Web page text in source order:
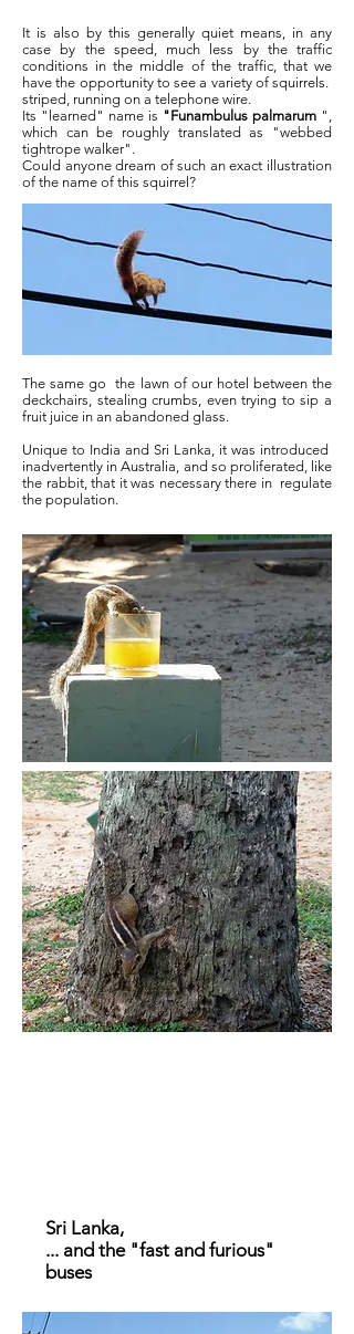
It is also by this generally quiet means, in any
case by the speed, much less by the traffic
conditions in the middle of the traffic, that we
have the opportunity to see a variety of squirrels.
striped, running on a telephone wire.
Its "learned" name is "Funambulus palmarum ",
which can be roughly translated as "webbed
tightrope walker".
Could anyone dream of such an exact illustration
of the name of this squirrel?
The same go
the lawn of our hotel between the
deckchairs, stealing crumbs, even trying to sip a
fruit juice in an abandoned glass.
Unique to India and Sri Lanka, it was introduced
inadvertently in Australia, and so proliferated, like
the rabbit, that it was necessary there in regulate
the population.
Sri Lanka,
... and the "fast and furious"
buses